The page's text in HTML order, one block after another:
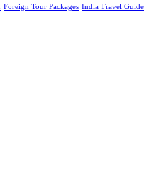
Foreign Tour Packages India Travel Guide